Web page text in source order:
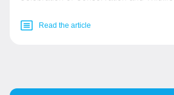
Read the article